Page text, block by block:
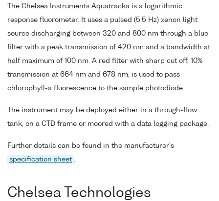
The Chelsea Instruments Aquatracka is a logarithmic
response fluorometer. It uses a pulsed (5.5 Hz) xenon light
source discharging between 320 and 800 nm through a blue
filter with a peak transmission of 420 nm and a bandwidth at
half maximum of 100 nm. A red filter with sharp cut off, 10%
transmission at 664 nm and 678 nm, is used to pass
chlorophyll-a fluorescence to the sample photodiode.
The instrument may be deployed either in a through-flow
tank, on a CTD frame or moored with a data logging package.
Further details can be found in the manufacturer's
specification sheet
Chelsea Technologies